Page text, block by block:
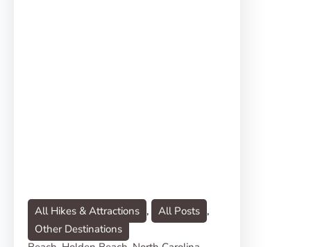
All Hikes & Attractions , All Posts
Other Destinations